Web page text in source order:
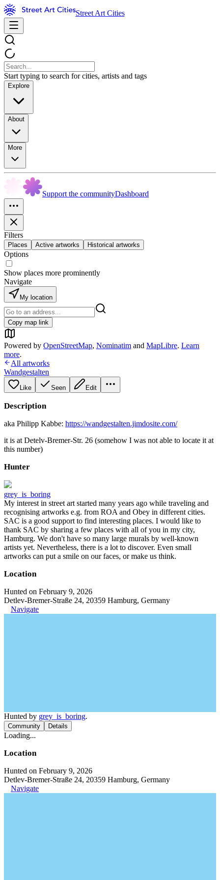
Street Art Cities
Start typing to search for cities, artists and tags
Explore
About
More
Support the communityDashboard
Filters
Places Active artworks Historical artworks
Options
Show places more prominently
Navigate
My location
Copy map link
Powered by OpenStreetMap, Nominatim and MapLibre. Learn
more.
All artworks
Wandgestalten
Like Seen Edit
Description
aka Philipp Kabbe: https://wandgestalten.jimdosite.com/
it is at Detelv-Bremer-Str. 26 (somehow I was not able to locate it at
this number)
Hunter
grey_is_boring
My interest in street art started many years ago while traveling and
recognising artworks e.g. from ROA and Obey in different cities.
SAC is a good support to find interesting places. I would like to
thank SAC by sharing a few places with all of you in my city,
Hamburg. We don't have so many large murals by well-known
artists yet. Nevertheless, there is a lot to discover. Even small
artworks can put a smile on our faces, or make us think.
Location
Hunted on February 9, 2026
Detlev-Bremer-Straße 24, 20359 Hamburg, Germany
Navigate
Hunted by grey_is_boring.
Community Details
Loading...
Location
Hunted on February 9, 2026
Detlev-Bremer-Straße 24, 20359 Hamburg, Germany
Navigate